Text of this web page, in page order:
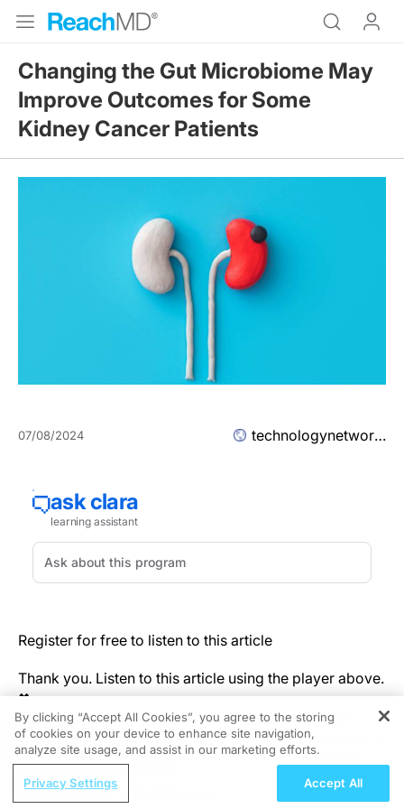
Changing the Gut Microbiome May
Improve Outcomes for Some
Kidney Cancer Patients
07/08/2024 technologynetworks.com
Register for free to listen to this article
Thank you. Listen to this article using the player above.
✖
Physician scientists from City of Hope, one of the
largest cancer research and treatment organizations in
the United States, found that people with metastatic
kidney cancer who orally took a live biotherapeutic
product called CBM588 while in treatment with
REGISTER
Understanding Sedation and
By clicking “Accept All Cookies”, you agree to the storing
of cookies on your device to enhance site navigation,
analyze site usage, and assist in our marketing efforts.
Privacy Settings Accept All